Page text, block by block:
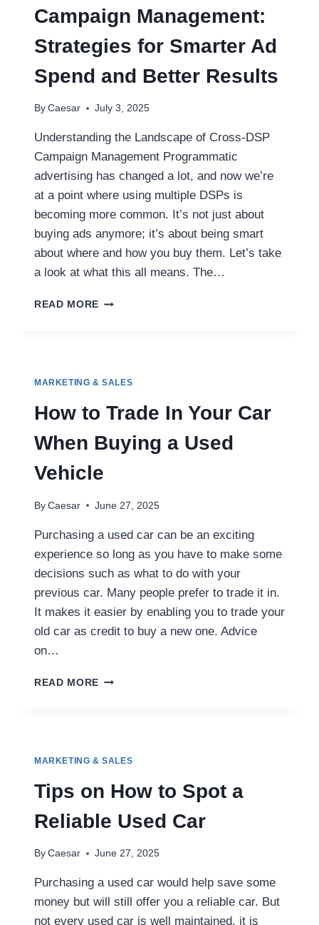
HOW
TO
DECIDE
Campaign Management:
Strategies for Smarter Ad
Spend and Better Results
By Caesar July 3, 2025
Understanding the Landscape of Cross-DSP
Campaign Management Programmatic
advertising has changed a lot, and now we’re
at a point where using multiple DSPs is
becoming more common. It’s not just about
buying ads anymore; it’s about being smart
about where and how you buy them. Let’s take
a look at what this all means. The…
READ MORE MASTERING
SMARTER
AD
SPEND
AND
RESULTS
MARKETING & SALES
How to Trade In Your Car
When Buying a Used
Vehicle
By Caesar June 27, 2025
Purchasing a used car can be an exciting
experience so long as you have to make some
decisions such as what to do with your
previous car. Many people prefer to trade it in.
It makes it easier by enabling you to trade your
old car as credit to buy a new one. Advice
on…
READ MORE HOW
BUYING
A
USED
VEHICLE
MARKETING & SALES
Tips on How to Spot a
Reliable Used Car
By Caesar June 27, 2025
Purchasing a used car would help save some
money but will still offer you a reliable car. But
not every used car is well maintained, it is